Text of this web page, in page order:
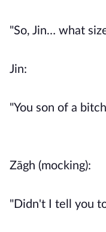
"So, Jin… what
Jin:
"You son of a
Zāgh (mocking):
"Didn't I tell you